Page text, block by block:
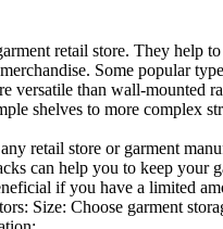
retail store. They
Some popular
versatile than wall-
shelves to more
retail store or garment
can help you to keep
if you have a limited
Size: Choose garment